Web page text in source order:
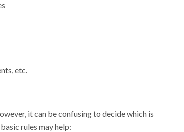
etc.
it can be confusing to decide which is
rules may help: